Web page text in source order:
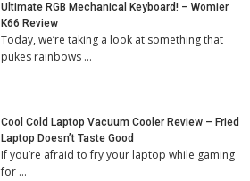
Ultimate RGB Mechanical Keyboard! – Womier
K66 Review
Today, we’re taking a look at something that
pukes rainbows …
Cool Cold Laptop Vacuum Cooler Review – Fried
Laptop Doesn’t Taste Good
If you’re afraid to fry your laptop while gaming
for …